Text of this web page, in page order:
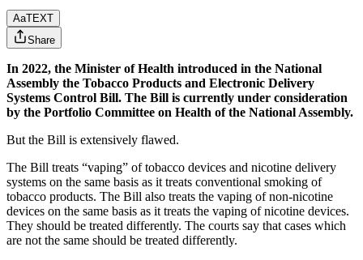
AaTEXT
Share
In 2022, the Minister of Health introduced in the National
Assembly the Tobacco Products and Electronic Delivery
Systems Control Bill. The Bill is currently under consideration
by the Portfolio Committee on Health of the National Assembly.
But the Bill is extensively flawed.
The Bill treats “vaping” of tobacco devices and nicotine delivery
systems on the same basis as it treats conventional smoking of
tobacco products. The Bill also treats the vaping of non-nicotine
devices on the same basis as it treats the vaping of nicotine devices.
They should be treated differently. The courts say that cases which
are not the same should be treated differently.